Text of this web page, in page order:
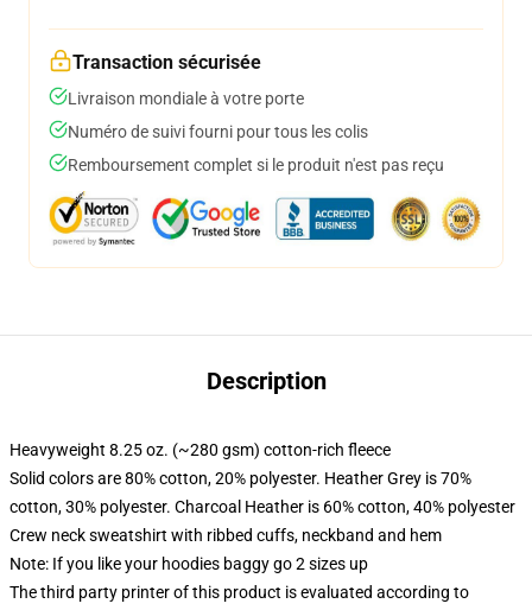
Transaction sécurisée
Livraison mondiale à votre porte
Numéro de suivi fourni pour tous les colis
Remboursement complet si le produit n'est pas reçu
Description
Heavyweight 8.25 oz. (~280 gsm) cotton-rich fleece
Solid colors are 80% cotton, 20% polyester. Heather Grey is 70%
cotton, 30% polyester. Charcoal Heather is 60% cotton, 40% polyester
Crew neck sweatshirt with ribbed cuffs, neckband and hem
Note: If you like your hoodies baggy go 2 sizes up
The third party printer of this product is evaluated according to